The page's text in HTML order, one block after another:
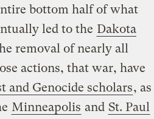
bottom half of what
led to the Dakota
removal of nearly all
actions, that war, have
and Genocide scholars, as
Minneapolis and St. Paul